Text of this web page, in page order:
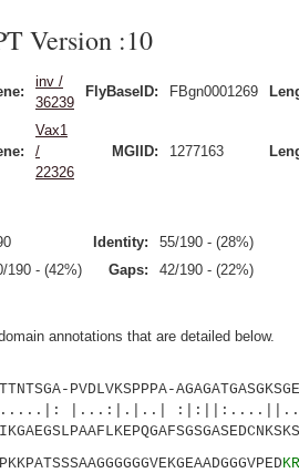
Version :10
inv /
36239
FlyBaseID: FBgn0001269
Vax1
/
22326
MGIID: 1277163
Identity:
55/190 - (28%)
190 - (42%) Gaps: 42/190 - (22%)
annotations that are detailed below.
PVDLVKSPPPA-